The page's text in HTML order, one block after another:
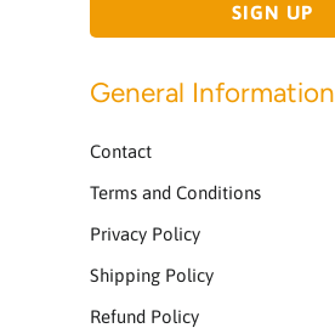
General Information
Contact
Terms and Conditions
Privacy Policy
Shipping Policy
Refund Policy